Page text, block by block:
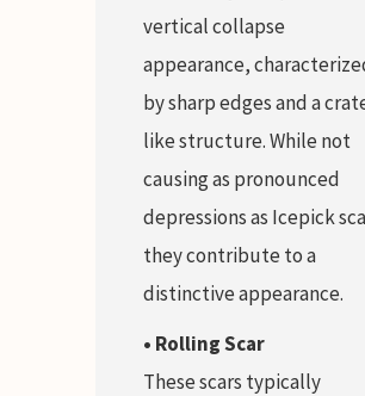
vertical collapse
appearance,
by sharp edges and a
like structure. While not
causing as pronounced
depressions as Icepick
they contribute to a
distinctive appearance.
• Rolling Scar
These scars typically